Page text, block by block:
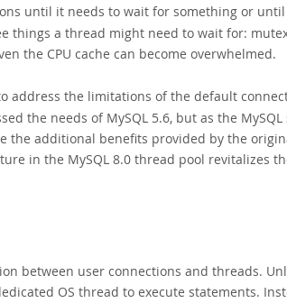
until it needs to wait for something or
things a thread might need to wait for:
the CPU cache can become overwhelmed.
address the limitations of the default
the needs of MySQL 5.6, but as the
the additional benefits provided by the
in the MySQL 8.0 thread pool revitalizes
between user connections and threads.
OS thread to execute statements.